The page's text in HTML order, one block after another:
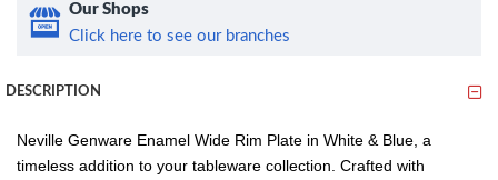
Our Shops
Click here to see our branches
DESCRIPTION
Neville Genware Enamel Wide Rim Plate in White & Blue, a
timeless addition to your tableware collection. Crafted with